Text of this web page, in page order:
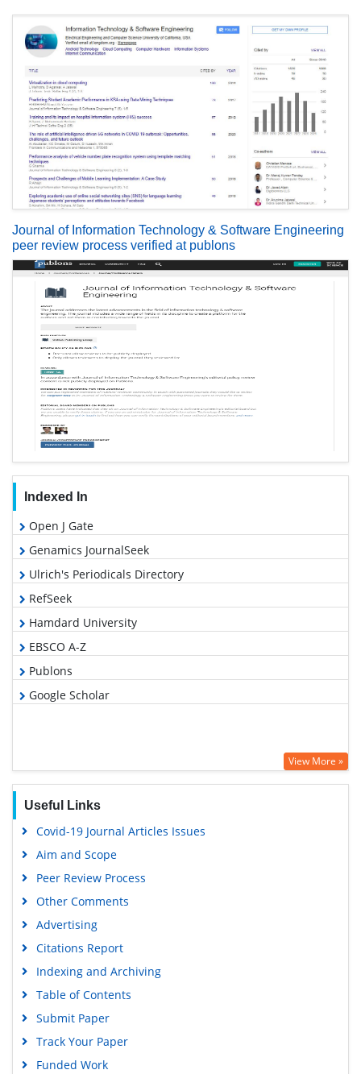
Journal of Information Technology & Software Engineering
peer review process verified at publons
Indexed In
Open J Gate
Genamics JournalSeek
Ulrich's Periodicals Directory
RefSeek
Hamdard University
EBSCO A-Z
Publons
Google Scholar
View More »
Useful Links
Covid-19 Journal Articles Issues
Aim and Scope
Peer Review Process
Other Comments
Advertising
Citations Report
Indexing and Archiving
Table of Contents
Submit Paper
Track Your Paper
Funded Work